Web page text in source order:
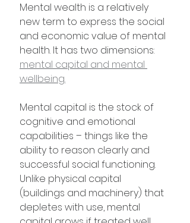
Mental wealth is a relatively
new term to express the social
and economic value of mental
health. It has two dimensions:
mental capital and mental
wellbeing.
Mental capital is the stock of
cognitive and emotional
capabilities – things like the
ability to reason clearly and
successful social functioning.
Unlike physical capital
(buildings and machinery) that
depletes with use, mental